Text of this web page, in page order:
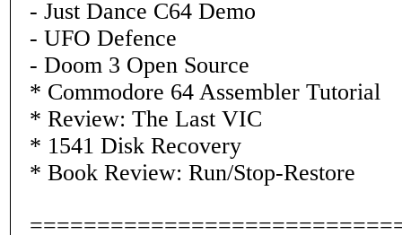
- Just Dance C64 Demo
- UFO Defence
- Doom 3 Open Source
* Commodore 64 Assembler Tutorial
* Review: The Last VIC
* 1541 Disk Recovery
* Book Review: Run/Stop-Restore